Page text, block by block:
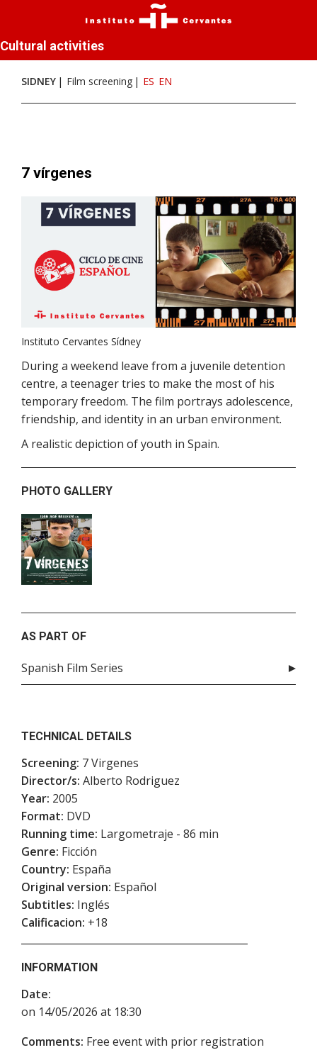
Cultural activities
SIDNEY Film screening ES EN
7 vírgenes
Instituto Cervantes Sídney
During a weekend leave from a juvenile detention
centre, a teenager tries to make the most of his
temporary freedom. The film portrays adolescence,
friendship, and identity in an urban environment.
A realistic depiction of youth in Spain.
PHOTO GALLERY
AS PART OF
Spanish Film Series
TECHNICAL DETAILS
Screening: 7 Virgenes
Director/s: Alberto Rodriguez
Year: 2005
Format: DVD
Running time: Largometraje - 86 min
Genre: Ficción
Country: España
Original version: Español
Subtitles: Inglés
Calificacion: +18
INFORMATION
Date:
on 14/05/2026 at 18:30
Comments: Free event with prior registration